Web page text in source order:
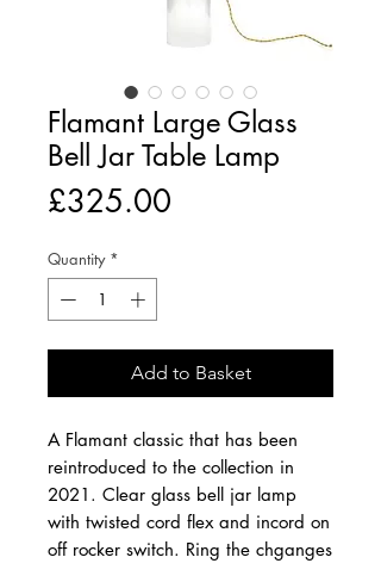
Flamant Large Glass
Bell Jar Table Lamp
£325.00
Quantity *
Add to Basket
A Flamant classic that has been
reintroduced to the collection in
2021. Clear glass bell jar lamp
with twisted cord flex and incord on
off rocker switch. Ring the chganges